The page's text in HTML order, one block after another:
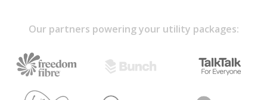
Our partners powering your utility packages: